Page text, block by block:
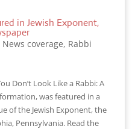
in Jewish Exponent,
News coverage, Rabbi
Don’t Look Like a Rabbi: A
was featured in a
of the Jewish Exponent, the
Pennsylvania. Read the